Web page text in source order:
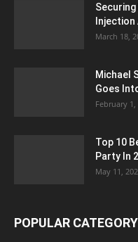
March 18,
Michael
Goes
February 1,
Top 10
Party In
May 11,
POPULAR CATEGORY